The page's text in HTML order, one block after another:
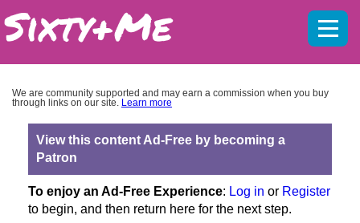
We are community supported and may earn a commission when you buy
through links on our site. Learn more
View this content Ad-Free by becoming a
Patron
To enjoy an Ad-Free Experience: Log in or Register
to begin, and then return here for the next step.